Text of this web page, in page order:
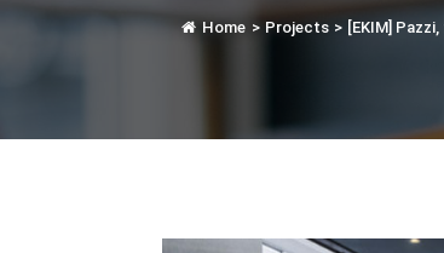
Home > Projects > [EKIM]